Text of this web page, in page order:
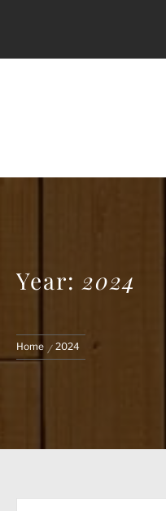
Year: 2024
Home 2024